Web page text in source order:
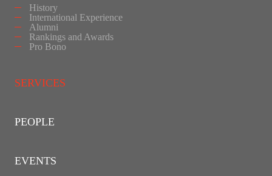
History
International Experience
Alumni
Rankings and Awards
Pro Bono
SERVICES
PEOPLE
EVENTS